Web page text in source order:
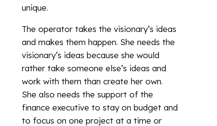
unique.
The operator takes the visionary’s ideas
and makes them happen. She needs the
visionary’s ideas because she would
rather take someone else’s ideas and
work with them than create her own.
She also needs the support of the
finance executive to stay on budget and
to focus on one project at a time or